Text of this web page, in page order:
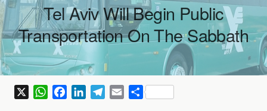
Tel Aviv Will Begin Public
Transportation On The Sabbath
W
S